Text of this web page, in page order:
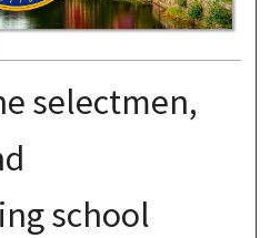
selectmen,
school